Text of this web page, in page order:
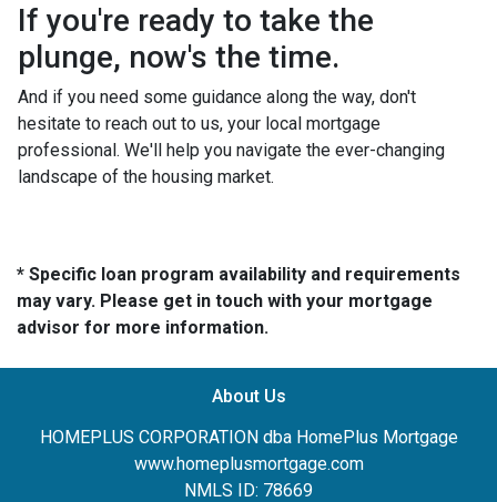
If you're ready to take the
plunge, now's the time.
And if you need some guidance along the way, don't
hesitate to reach out to us, your local mortgage
professional. We'll help you navigate the ever-changing
landscape of the housing market.
* Specific loan program availability and requirements
may vary. Please get in touch with your mortgage
advisor for more information.
About Us
HOMEPLUS CORPORATION dba HomePlus Mortgage
www.homeplusmortgage.com
NMLS ID: 78669